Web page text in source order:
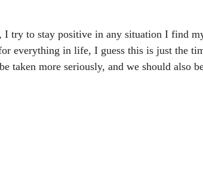
I try to stay positive in any situation I find
everything in life, I guess this is just the
taken more seriously, and we should also